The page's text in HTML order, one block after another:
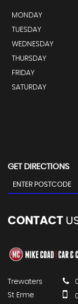
MONDAY
TUESDAY
WEDNESDAY
THURSDAY
FRIDAY
SATURDAY
GET DIRECTIONS
CONTACT
Trewaters
St Erme